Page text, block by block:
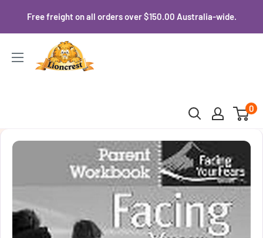
Free freight on all orders over $150.00 Australia-wide.
Lioncrest
0